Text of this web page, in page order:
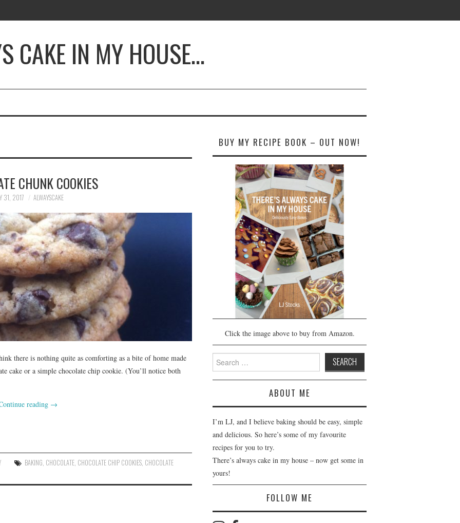
CAKE IN MY HOUSE…
CHUNK COOKIES
31, 2017 ALWAYSCAKE
there is nothing quite as comforting as a bite of home made
cake or a simple chocolate chip cookie. (You’ll notice both
reading →
BAKING CHOCOLATE CHOCOLATE CHIP COOKIES CHOCOLATE
BUY MY RECIPE BOOK – OUT NOW!
Click the image above to buy from Amazon.
Search
for:
ABOUT ME
I’m LJ, and I believe baking should be easy, simple
and delicious. So here’s some of my favourite
recipes for you to try.
There’s always cake in my house – now get some in
yours!
FOLLOW ME